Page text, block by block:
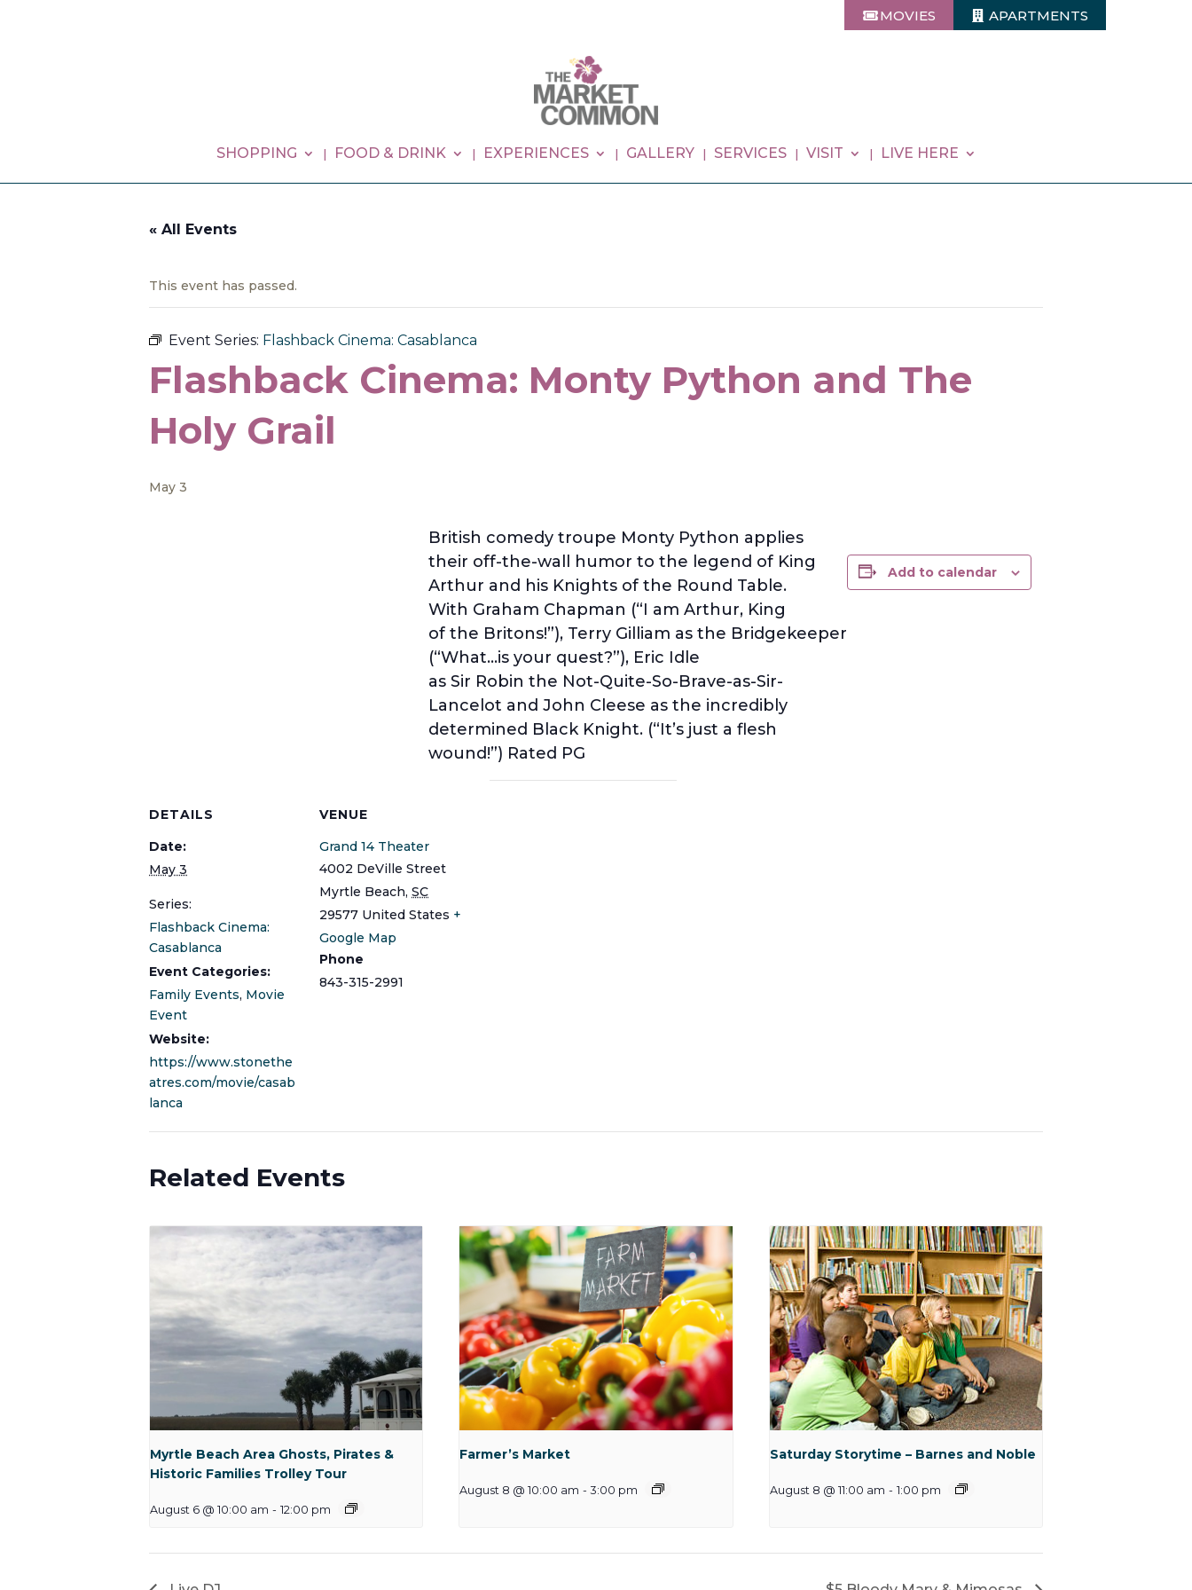
MOVIES APARTMENTS
SHOPPING FOOD & DRINK EXPERIENCES GALLERY SERVICES VISIT LIVE HERE
« All Events
This event has passed.
Event Series: Flashback Cinema: Casablanca
Flashback Cinema: Monty Python and The
Holy Grail
May 3
British comedy troupe Monty Python applies
their off-the-wall humor to the legend of King
Arthur and his Knights of the Round Table.
With Graham Chapman (“I am Arthur, King
of the Britons!”), Terry Gilliam as the Bridgekeeper
(“What…is your quest?”), Eric Idle
as Sir Robin the Not-Quite-So-Brave-as-Sir-
Lancelot and John Cleese as the incredibly
determined Black Knight. (“It’s just a flesh
wound!”) Rated PG
Add to calendar
DETAILS
Date:
May 3
Series:
Flashback Cinema:
Casablanca
Event Categories:
Family Events, Movie
Event
Website:
https://www.stonethe
atres.com/movie/casab
lanca
VENUE
Grand 14 Theater
4002 DeVille Street
Myrtle Beach, SC
29577 United States +
Google Map
Phone
843-315-2991
Related Events
Myrtle Beach Area Ghosts, Pirates &
Historic Families Trolley Tour
August 6 @ 10:00 am - 12:00 pm
Farmer’s Market
August 8 @ 10:00 am - 3:00 pm
Saturday Storytime – Barnes and Noble
August 8 @ 11:00 am - 1:00 pm